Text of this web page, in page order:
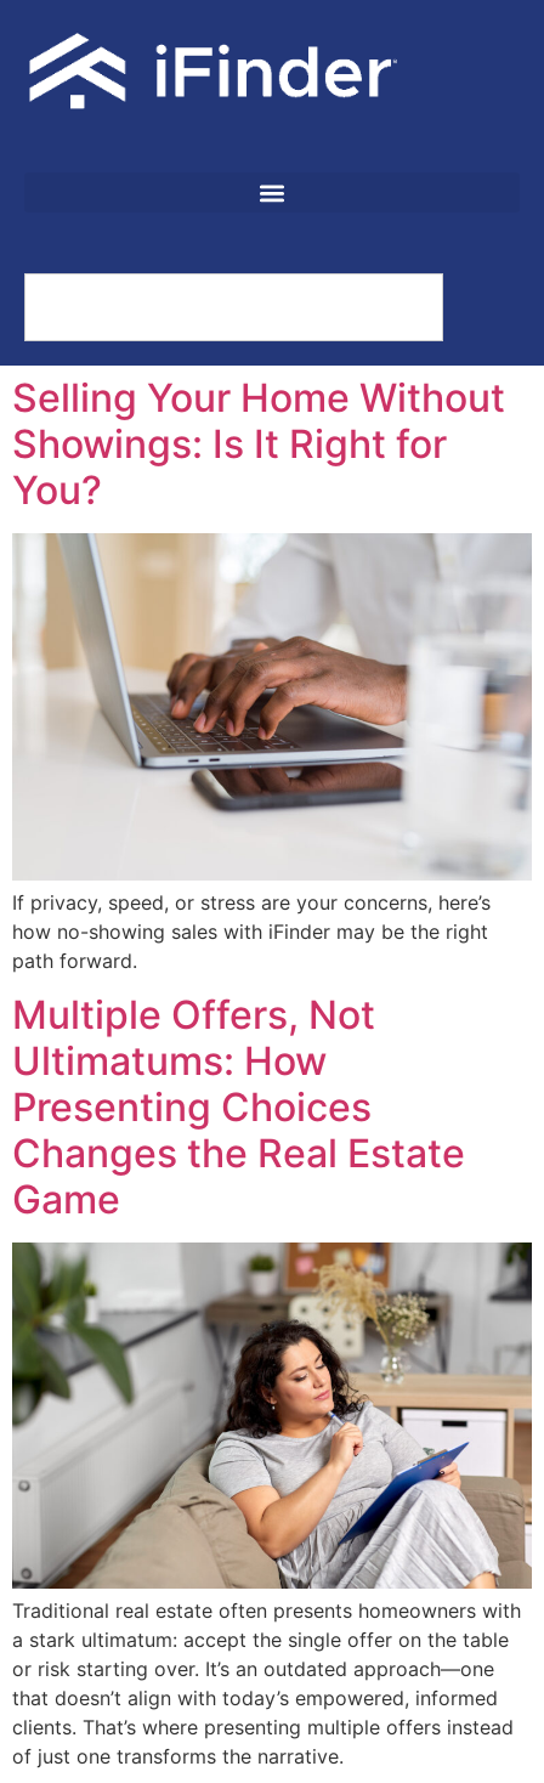
Selling Your Home Without
Showings: Is It Right for
You?
If privacy, speed, or stress are your concerns, here’s
how no-showing sales with iFinder may be the right
path forward.
Multiple Offers, Not
Ultimatums: How
Presenting Choices
Changes the Real Estate
Game
Traditional real estate often presents homeowners with
a stark ultimatum: accept the single offer on the table
or risk starting over. It’s an outdated approach—one
that doesn’t align with today’s empowered, informed
clients. That’s where presenting multiple offers instead
of just one transforms the narrative.